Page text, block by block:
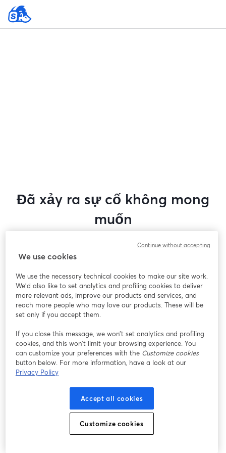
Đã xảy ra sự cố không mong
muốn
hội thảo trực tuyến này. Vui lòng thử tải lại trang.
Bạn gặp sự cố?
mở trong tab mới
We use cookies
We use the necessary technical cookies to make our site work.
We'd also like to set analytics and profiling cookies to deliver
more relevant ads, improve our products and services, and
reach more people who may love our products. These will be
set only if you accept them.
If you close this message, we won’t set analytics and profiling
cookies, and this won’t limit your browsing experience. You
can customize your preferences with the Customize cookies
button below. For more information, have a look at our
Privacy Policy
Accept all cookies
Customize cookies
Continue without accepting